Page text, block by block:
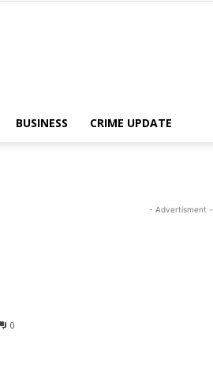
BUSINESS CRIME UPDATE
0
- Advertisment -